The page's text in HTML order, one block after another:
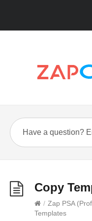
Copy
/ Zap PSA
Templates